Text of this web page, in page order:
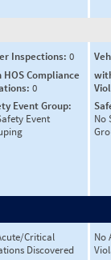
Inspections: 0
Compliance
0
Event Group:
Event
No
Critical
Discovered
No